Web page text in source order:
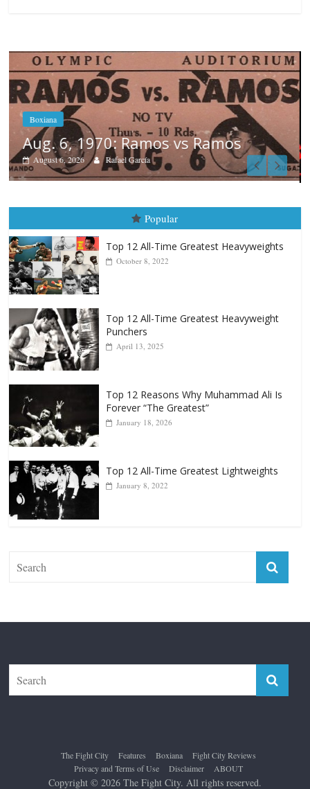
Boxiana
August 5th, 1990: Cooper vs
Carlos Ramirez H.
October 8, 2022
Punchers
April 13, 2025
Forever “The Greatest”
January 18, 2026